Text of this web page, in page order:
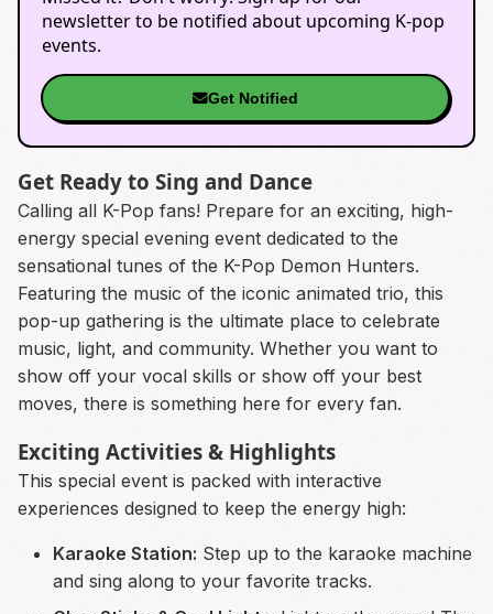
newsletter to be notified about upcoming K-pop
events.
Get Notified
Get Ready to Sing and Dance
Calling all K-Pop fans! Prepare for an exciting, high-
energy special evening event dedicated to the
sensational tunes of the K-Pop Demon Hunters.
Featuring the music of the iconic animated trio, this
pop-up gathering is the ultimate place to celebrate
music, light, and community. Whether you want to
show off your vocal skills or show off your best
moves, there is something here for every fan.
Exciting Activities & Highlights
This special event is packed with interactive
experiences designed to keep the energy high:
Karaoke Station: Step up to the karaoke machine
and sing along to your favorite tracks.